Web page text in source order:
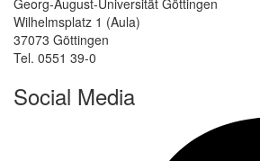
Wilhelmsplatz 1 (Aula)
37073 Göttingen
Tel. 0551 39-0
Social Media